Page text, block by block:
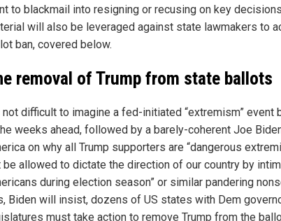
to blackmail into resigning or recusing on key
will also be leveraged against state lawmakers to
ban, covered below.
removal of Trump from state ballots
not difficult to imagine a fed-initiated “extremism” event
weeks ahead, followed by a barely-coherent Joe
on why all Trump supporters are “dangerous
be allowed to dictate the direction of our country by
during election season” or similar pandering
Biden will insist, dozens of US states with Dem
must take action to remove Trump from the